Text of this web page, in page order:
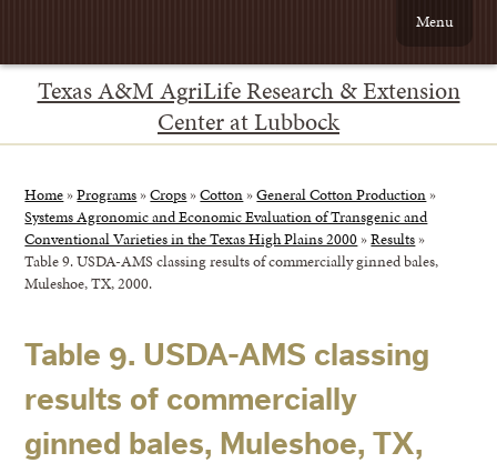
Texas A&M AgriLife Research & Extension
Center at Lubbock
Menu
Home »Programs »Crops »Cotton »General Cotton Production »
Systems Agronomic and Economic Evaluation of Transgenic and
Conventional Varieties in the Texas High Plains 2000 »Results »
Table 9. USDA-AMS classing results of commercially ginned bales,
Muleshoe, TX, 2000.
Table 9. USDA-AMS classing
results of commercially
ginned bales, Muleshoe, TX,